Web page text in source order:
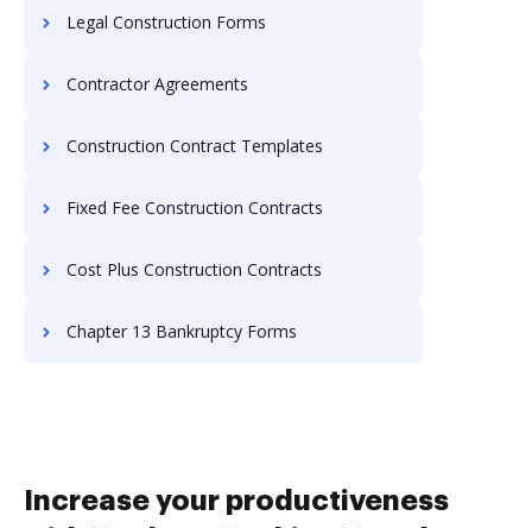
Legal Construction Forms
Contractor Agreements
Construction Contract Templates
Fixed Fee Construction Contracts
Cost Plus Construction Contracts
Chapter 13 Bankruptcy Forms
Increase your productiveness